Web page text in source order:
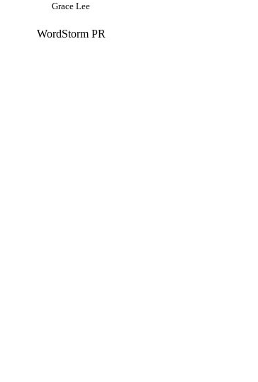
Grace Lee
WordStorm PR